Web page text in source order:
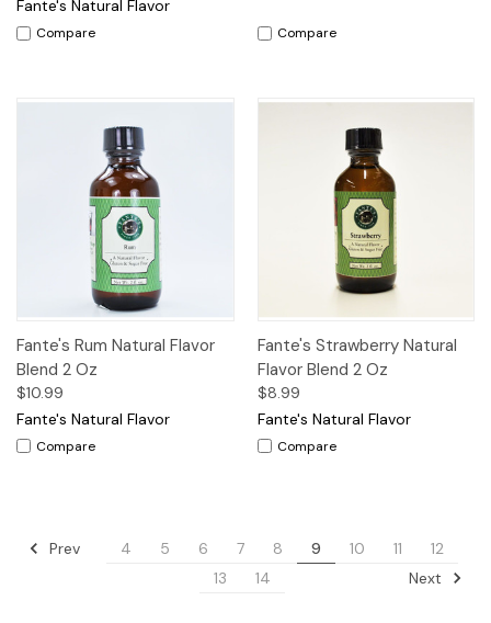
Fante's Natural Flavor
Compare Compare
Fante's Rum Natural Flavor
Blend 2 Oz
$10.99
Fante's Natural Flavor
Compare
Fante's Strawberry Natural
Flavor Blend 2 Oz
$8.99
Fante's Natural Flavor
Compare
Prev 4 5 6 7 8 9 10 11
12
13
14 Next